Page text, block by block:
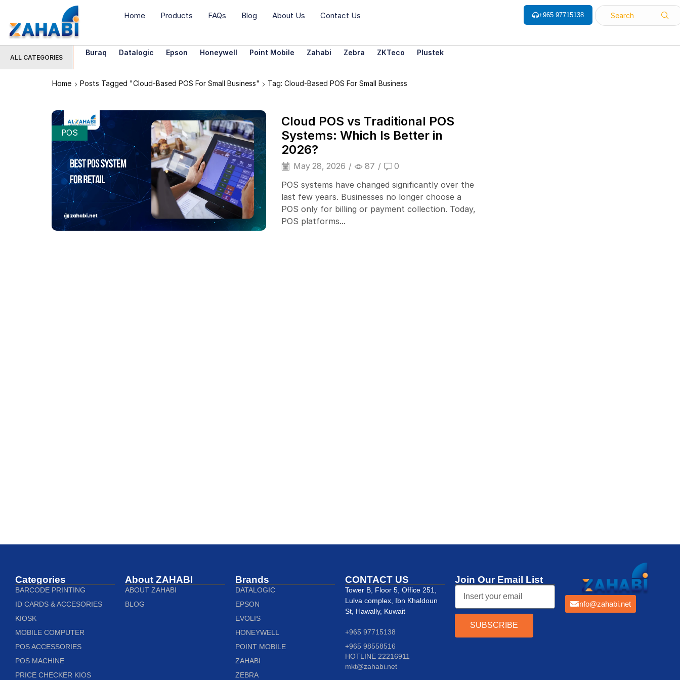
Home Products FAQs Blog About Us Contact Us +965 97715138 Search
ALL CATEGORIES
Buraq Datalogic Epson Honeywell Point Mobile Zahabi Zebra ZKTeco Plustek
Home Posts Tagged "cloud-Based POS For Small Business" Tag: Cloud-Based POS For Small Business
POS
Cloud POS vs Traditional POS
Systems: Which Is Better in
2026?
May 28, 2026 / 87 / 0
POS systems have changed significantly over the
last few years. Businesses no longer choose a
POS only for billing or payment collection. Today,
POS platforms...
Categories
BARCODE PRINTING
ID CARDS & ACCESORIES
KIOSK
MOBILE COMPUTER
POS ACCESSORIES
POS MACHINE
PRICE CHECKER KIOS
About ZAHABI
ABOUT ZAHABI
BLOG
Brands
DATALOGIC
EPSON
EVOLIS
HONEYWELL
POINT MOBILE
ZAHABI
ZEBRA
CONTACT US
Tower B, Floor 5, Office 251,
Lulva complex, Ibn Khaldoun
St, Hawally, Kuwait
+965 97715138
+965 98558516
HOTLINE 22216911
mkt@zahabi.net
Join Our Email List
SUBSCRIBE
info@zahabi.net